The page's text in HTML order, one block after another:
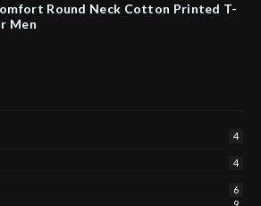
Round Neck Cotton Printed T-
Men
4
4
6